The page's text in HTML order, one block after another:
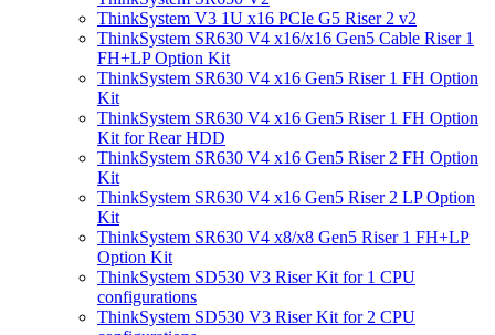
ThinkSystem V3 1U x16 PCIe G5 Riser 2 v2
ThinkSystem SR630 V4 x16/x16 Gen5 Cable Riser 1
FH+LP Option Kit
ThinkSystem SR630 V4 x16 Gen5 Riser 1 FH Option
Kit
ThinkSystem SR630 V4 x16 Gen5 Riser 1 FH Option
Kit for Rear HDD
ThinkSystem SR630 V4 x16 Gen5 Riser 2 FH Option
Kit
ThinkSystem SR630 V4 x16 Gen5 Riser 2 LP Option
Kit
ThinkSystem SR630 V4 x8/x8 Gen5 Riser 1 FH+LP
Option Kit
ThinkSystem SD530 V3 Riser Kit for 1 CPU
configurations
ThinkSystem SD530 V3 Riser Kit for 2 CPU